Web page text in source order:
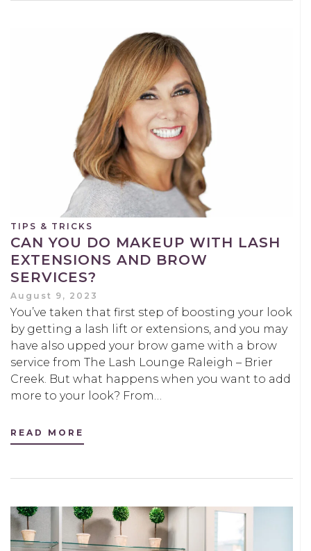
TIPS & TRICKS
CAN YOU DO MAKEUP WITH LASH
EXTENSIONS AND BROW
SERVICES?
August 9, 2023
You’ve taken that first step of boosting your look
by getting a lash lift or extensions, and you may
have also upped your brow game with a brow
service from The Lash Lounge Raleigh – Brier
Creek. But what happens when you want to add
more to your look? From…
READ MORE